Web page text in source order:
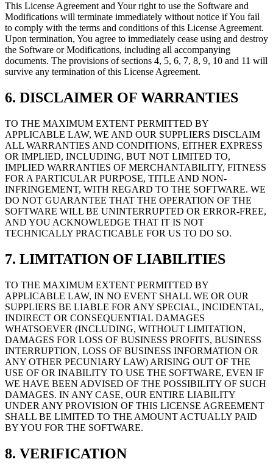
This License Agreement and Your right to use the Software and
Modifications will terminate immediately without notice if You fail
to comply with the terms and conditions of this License Agreement.
Upon termination, You agree to immediately cease using and destroy
the Software or Modifications, including all accompanying
documents. The provisions of sections 4, 5, 6, 7, 8, 9, 10 and 11 will
survive any termination of this License Agreement.
6. DISCLAIMER OF WARRANTIES
TO THE MAXIMUM EXTENT PERMITTED BY
APPLICABLE LAW, WE AND OUR SUPPLIERS DISCLAIM
ALL WARRANTIES AND CONDITIONS, EITHER EXPRESS
OR IMPLIED, INCLUDING, BUT NOT LIMITED TO,
IMPLIED WARRANTIES OF MERCHANTABILITY, FITNESS
FOR A PARTICULAR PURPOSE, TITLE AND NON-
INFRINGEMENT, WITH REGARD TO THE SOFTWARE. WE
DO NOT GUARANTEE THAT THE OPERATION OF THE
SOFTWARE WILL BE UNINTERRUPTED OR ERROR-FREE,
AND YOU ACKNOWLEDGE THAT IT IS NOT
TECHNICALLY PRACTICABLE FOR US TO DO SO.
7. LIMITATION OF LIABILITIES
TO THE MAXIMUM EXTENT PERMITTED BY
APPLICABLE LAW, IN NO EVENT SHALL WE OR OUR
SUPPLIERS BE LIABLE FOR ANY SPECIAL, INCIDENTAL,
INDIRECT OR CONSEQUENTIAL DAMAGES
WHATSOEVER (INCLUDING, WITHOUT LIMITATION,
DAMAGES FOR LOSS OF BUSINESS PROFITS, BUSINESS
INTERRUPTION, LOSS OF BUSINESS INFORMATION OR
ANY OTHER PECUNIARY LAW) ARISING OUT OF THE
USE OF OR INABILITY TO USE THE SOFTWARE, EVEN IF
WE HAVE BEEN ADVISED OF THE POSSIBILITY OF SUCH
DAMAGES. IN ANY CASE, OUR ENTIRE LIABILITY
UNDER ANY PROVISION OF THIS LICENSE AGREEMENT
SHALL BE LIMITED TO THE AMOUNT ACTUALLY PAID
BY YOU FOR THE SOFTWARE.
8. VERIFICATION